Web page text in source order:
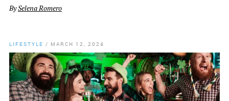
BySelena Romero
LIFESTYLE / MARCH 12, 2024